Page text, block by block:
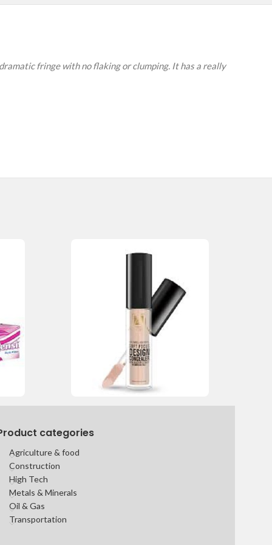
fringe with no flaking or clumping. It has a really
categories
Agriculture & food
Construction
High Tech
Metals & Minerals
Oil & Gas
Transportation